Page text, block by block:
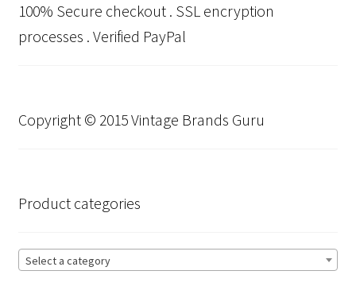
100% Secure checkout . SSL encryption
processes . Verified PayPal
Copyright © 2015 Vintage Brands Guru
Product categories
Select a category